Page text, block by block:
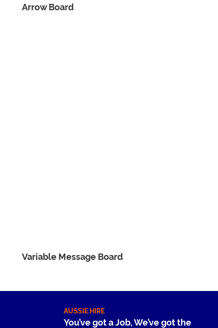
Arrow Board
Variable Message Board
AUSSIE HIRE
You’ve got a Job, We’ve got the